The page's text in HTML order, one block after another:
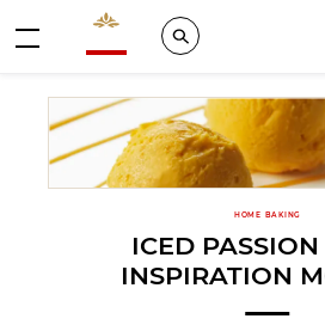
Valrhona - Imaginons le meilleur du
Search
HOME BAKING
ICED
INSPIRATION